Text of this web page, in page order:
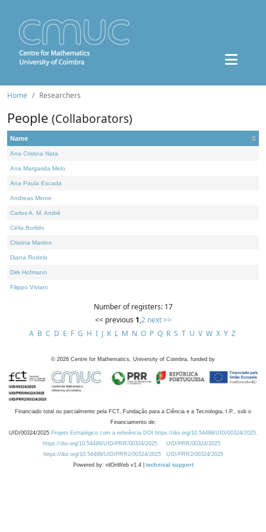
Home Researchers
People (Collaborators)
Name
Ana Cristina Nata
Ana Margarida Melo
Ana Paula Escada
Andreas Minne
Carlos A. M. André
Célia Borlido
Cristina Martins
Diana Rodelo
Dirk Hofmann
Filippo Viviani
Number of registers: 17
<< previous 1,2 next >>
A B C D E F G H I J K L M N O P Q R S T U V W X Y Z
© 2026 Centre for Mathematics, University of Coimbra, funded by
Financiado total ou parcialmente pela FCT, Fundação para a Ciência e a Tecnologia, I.P., sob o
Financiamento de:
UID/00324/2025 Projeto Estratégico com a referência DOI https://doi.org/10.54499/UID/00324/2025.
https://doi.org/10.54499/UID/PRR/00324/2025
UID/PRR/00324/2025
https://doi.org/10.54499/UID/PRR2/00324/2025
UID/PRR2/00324/2025
Powered by: rdOnWeb v1.4 | technical support